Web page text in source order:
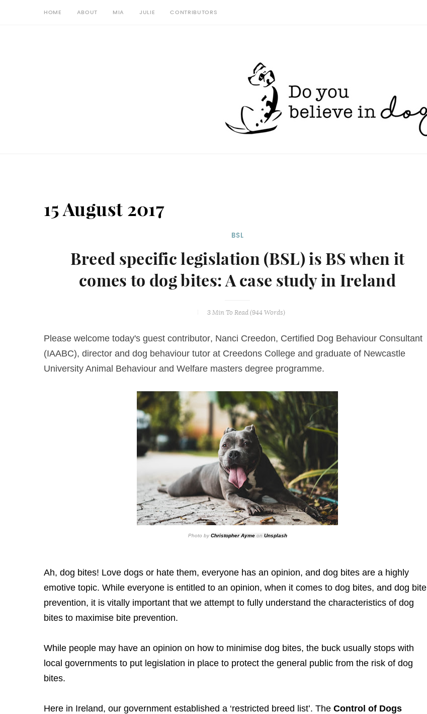
HOME ABOUT MIA JULIE CONTRIBUTORS
15 August 2017
BSL
Breed specific legislation (BSL) is BS when it
comes to dog bites: A case study in Ireland
3 MinTo Read (944Words)
Please welcome today's guest contributor, Nanci Creedon, Certified Dog Behaviour Consultant
(IAABC), director and dog behaviour tutor at Creedons College and graduate of Newcastle
University Animal Behaviour and Welfare masters degree programme.
Photo by Christopher Aymeon Unsplash
Ah, dog bites! Love dogs or hate them, everyone has an opinion, and dog bites are a highly
emotive topic. While everyone is entitled to an opinion, when it comes to dog bites, and dog bite
prevention, it is vitally important that we attempt to fully understand the characteristics of dog
bites to maximise bite prevention.
While people may have an opinion on how to minimise dog bites, the buck usually stops with
local governments to put legislation in place to protect the general public from the risk of dog
bites.
Here in Ireland, our government established a ‘restricted breed list’. The Control of Dogs